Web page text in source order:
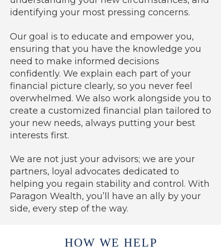
identifying your most pressing concerns.
Our goal is to educate and empower you,
ensuring that you have the knowledge you
need to make informed decisions
confidently. We explain each part of your
financial picture clearly, so you never feel
overwhelmed. We also work alongside you to
create a customized financial plan tailored to
your new needs, always putting your best
interests first.
We are not just your advisors; we are your
partners, loyal advocates dedicated to
helping you regain stability and control. With
Paragon Wealth, you’ll have an ally by your
side, every step of the way.
HOW WE HELP